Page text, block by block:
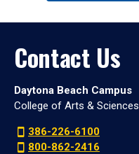
Contact Us
Daytona Beach Campus
College of Arts & Sciences
386-226-6100
800-862-2416